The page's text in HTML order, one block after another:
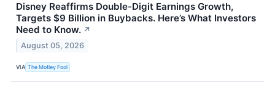
Disney Reaffirms Double-Digit Earnings Growth,
Targets $9 Billion in Buybacks. Here’s What Investors
Need to Know. ↗
August 05, 2026
VIA The Motley Fool